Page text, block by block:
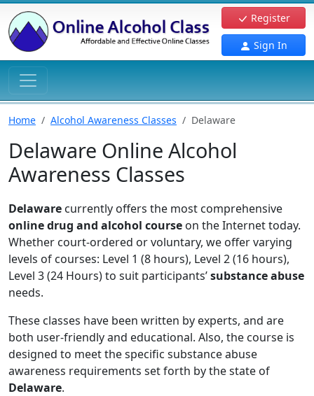
Register
Sign In
Home Alcohol Awareness Classes Delaware
Delaware Online Alcohol
Awareness Classes
Delaware currently offers the most comprehensive
online drug and alcohol course on the Internet today.
Whether court-ordered or voluntary, we offer varying
levels of courses: Level 1 (8 hours), Level 2 (16 hours),
Level 3 (24 Hours) to suit participants’substance abuse
needs.
These classes have been written by experts, and are
both user-friendly and educational. Also, the course is
designed to meet the specific substance abuse
awareness requirements set forth by the state of
Delaware.